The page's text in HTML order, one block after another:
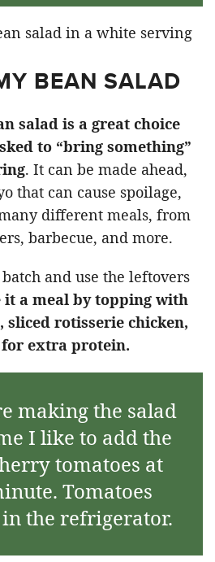
BEAN SALAD
salad is a great choice
to “bring something”
. It can be made ahead,
that can cause spoilage,
different meals, from
barbecue, and more.
and use the leftovers
it a meal by topping with
sliced rotisserie chicken,
extra protein.
making the salad
I like to add the
tomatoes at
Tomatoes
the refrigerator.